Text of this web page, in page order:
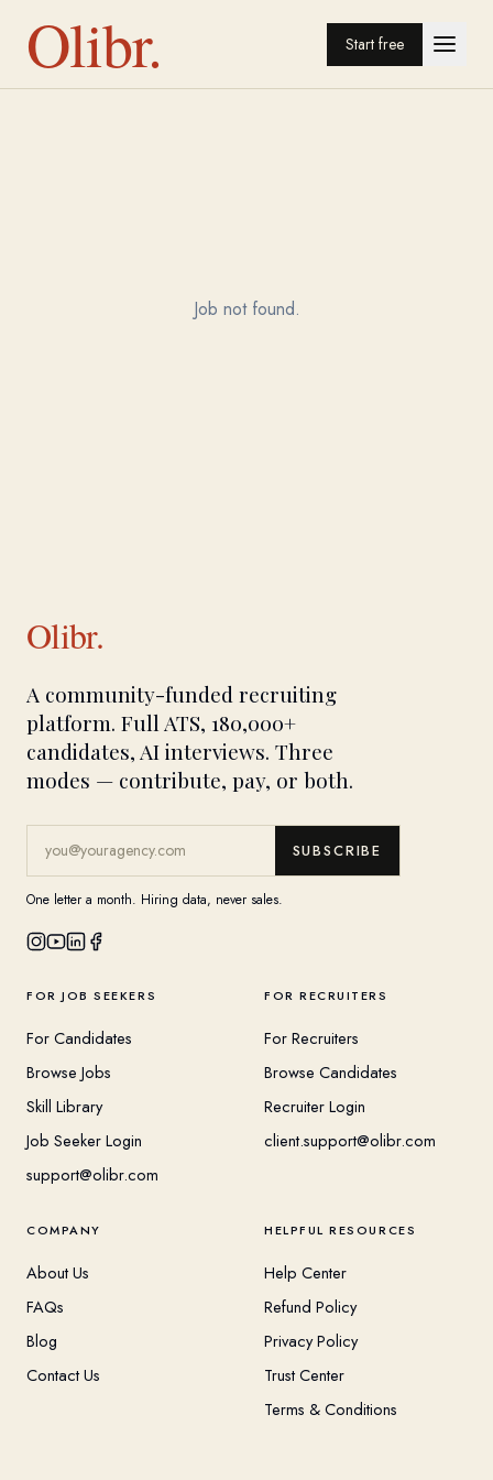
Olibr. Start free
Job not found.
Olibr.
A community-funded recruiting
platform. Full ATS, 180,000+
candidates, AI interviews. Three
modes — contribute, pay, or both.
SUBSCRIBE
One letter a month. Hiring data, never sales.
FOR JOB SEEKERS
For Candidates
Browse Jobs
Skill Library
Job Seeker Login
support@olibr.com
FOR RECRUITERS
For Recruiters
Browse Candidates
Recruiter Login
client.support@olibr.com
COMPANY
About Us
FAQs
Blog
Contact Us
HELPFUL RESOURCES
Help Center
Refund Policy
Privacy Policy
Trust Center
Terms & Conditions